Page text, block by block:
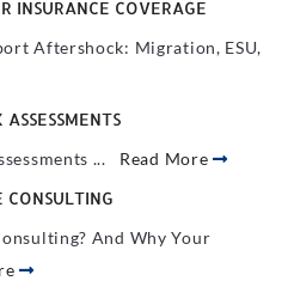
INSURANCE COVERAGE
Aftershock: Migration, ESU,
... Read More
And Why Your